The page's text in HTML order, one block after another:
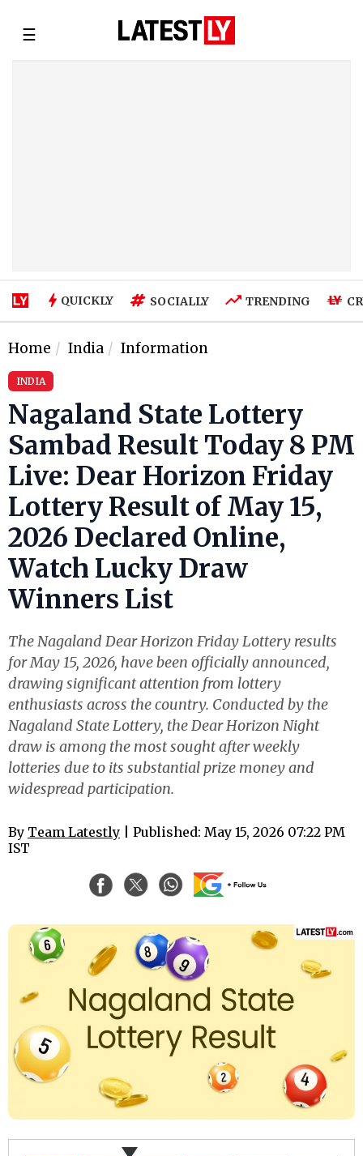
☰
QUICKLY SOCIALLY TRENDING
Home India Information
INDIA
Nagaland State Lottery
Sambad Result Today 8 PM
Live: Dear Horizon Friday
Lottery Result of May 15,
2026 Declared Online,
Watch Lucky Draw
Winners List
The Nagaland Dear Horizon Friday Lottery results
for May 15, 2026, have been officially announced,
drawing significant attention from lottery
enthusiasts across the country. Conducted by the
Nagaland State Lottery, the Dear Horizon Night
draw is among the most sought after weekly
lotteries due to its substantial prize money and
widespread participation.
By Team Latestly | Published: May 15, 2026 07:22 PM
IST